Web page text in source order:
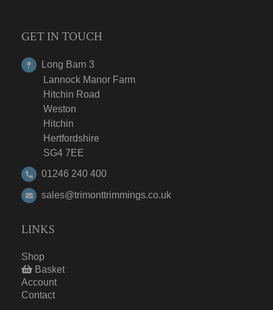
GET IN TOUCH
Long Barn 3
Lannock Manor Farm
Hitchin Road
Weston
Hitchin
Hertfordshire
SG4 7EE
01246 240 400
sales@trimonttrimmings.co.uk
LINKS
Shop
Basket
Account
Contact